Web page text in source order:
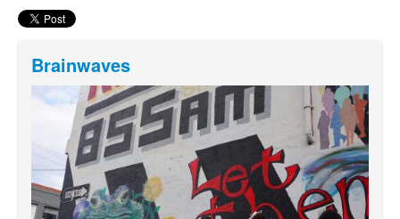
Brainwaves